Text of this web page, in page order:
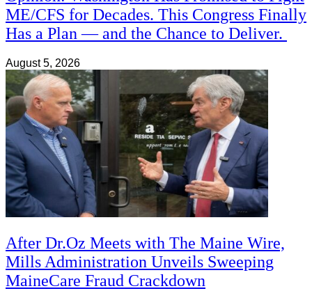
ME/CFS for Decades. This Congress Finally
Has a Plan — and the Chance to Deliver.
August 5, 2026
After Dr.Oz Meets with The Maine Wire,
Mills Administration Unveils Sweeping
MaineCare Fraud Crackdown